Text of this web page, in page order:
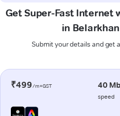
Get Super-Fast Internet
in
Submit your details and get
₹499/m+GST 40
speed